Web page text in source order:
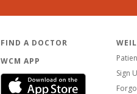
FIND A DOCTOR
WCM APP
Sign